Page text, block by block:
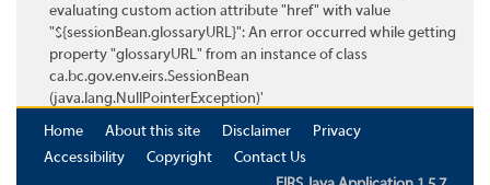
evaluating custom action attribute "href" with value
"${sessionBean.glossaryURL}": An error occurred while getting
property "glossaryURL" from an instance of class
ca.bc.gov.env.eirs.SessionBean
(java.lang.NullPointerException)'
Home
About this site Disclaimer
Privacy
Accessibility
Copyright
Contact Us